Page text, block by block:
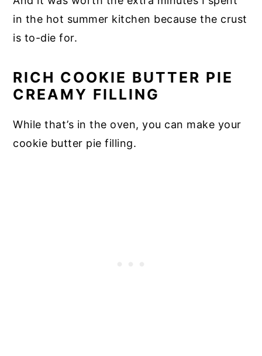
in the hot summer kitchen because the crust
is to-die for.
RICH COOKIE BUTTER PIE
CREAMY FILLING
While that’s in the oven, you can make your
cookie butter pie filling.